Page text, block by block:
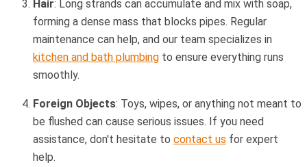
Hair: Long strands can accumulate and mix with soap,
forming a dense mass that blocks pipes. Regular
maintenance can help, and our team specializes in
kitchen and bath plumbing to ensure everything runs
smoothly.
Foreign Objects: Toys, wipes, or anything not meant to
be flushed can cause serious issues. If you need
assistance, don't hesitate to contact us for expert
help.